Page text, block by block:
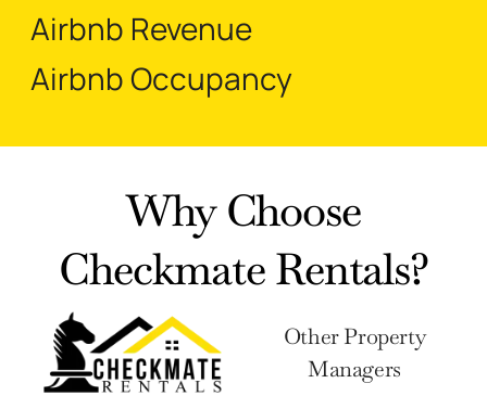
Airbnb Revenue
Airbnb Occupancy
Why Choose
Checkmate Rentals?
Other Property
Managers